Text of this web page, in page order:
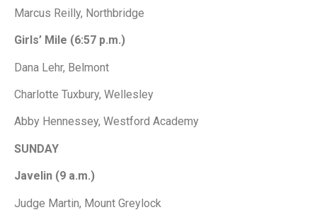
Marcus Reilly, Northbridge
Girls’ Mile (6:57 p.m.)
Dana Lehr, Belmont
Charlotte Tuxbury, Wellesley
Abby Hennessey, Westford Academy
SUNDAY
Javelin (9 a.m.)
Judge Martin, Mount Greylock